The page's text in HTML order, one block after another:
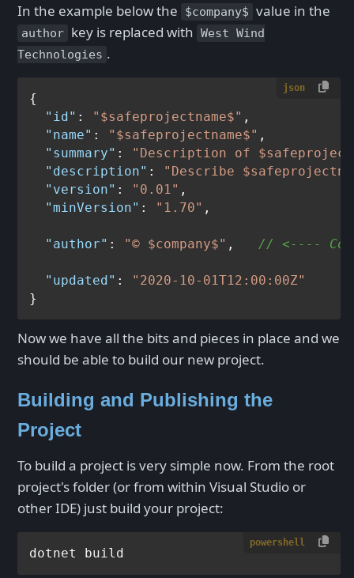
In the example below the $company$ value in the
author key is replaced with
West Wind
Technologies .
json
{
"id" : "$safeprojectname$" ,
"name" : "$safeprojectname$" ,
"summary" :
"Description of
"description" :
"Describe
"version" : "0.01" ,
"minVersion" : "1.70" ,
"author" : "© $company$" , // <----
"updated" :
"2020-10-01T12:00:00Z"
}
Now we have all the bits and pieces in place and we
should be able to build our new project.
Building and Publishing the
Project
To build a project is very simple now. From the root
project's folder (or from within Visual Studio or
other IDE) just build your project:
powershell